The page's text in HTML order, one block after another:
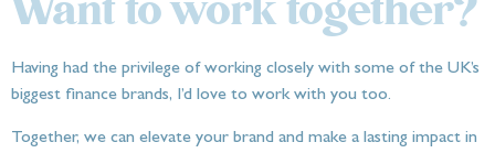
Want to work together?
Having had the privilege of working closely with some of the UK’s
biggest finance brands, I’d love to work with you too.
Together, we can elevate your brand and make a lasting impact in